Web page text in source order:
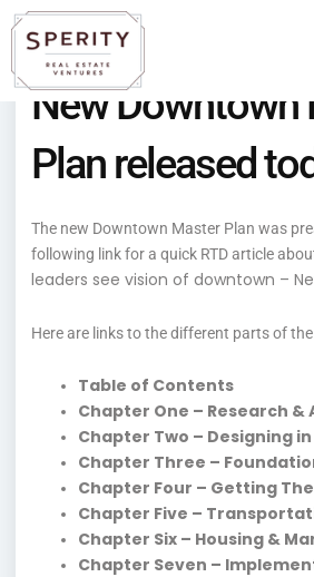
content
Skip
to
content
New Downtown
Plan released
The new Downtown Master Plan was
following link for a quick RTD article
leaders see vision of downtown –
Here are links to the different parts of
Table of Contents
Chapter One – Research &
Chapter Two – Designing
Chapter Three –
Chapter Four – Getting
Chapter Five –
Chapter Six – Housing &
Chapter Seven –